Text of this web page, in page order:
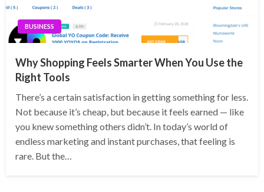
BUSINESS
Why Shopping Feels Smarter When You Use the
Right Tools
There’s a certain satisfaction in getting something for less.
Not because it’s cheap, but because it feels earned — like
you knew something others didn’t. In today’s world of
endless marketing and instant purchases, that feeling is
rare. But the…